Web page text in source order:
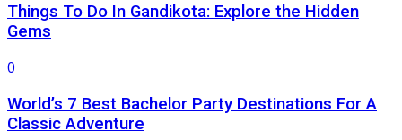
Things To Do In Gandikota: Explore the Hidden
Gems
0
World’s 7 Best Bachelor Party Destinations For A
Classic Adventure